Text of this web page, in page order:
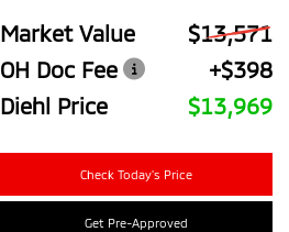
Market Value
$13,571
OH Doc Fee
+$398
Diehl Price
$13,969
Check Today's Price
Get Pre-Approved